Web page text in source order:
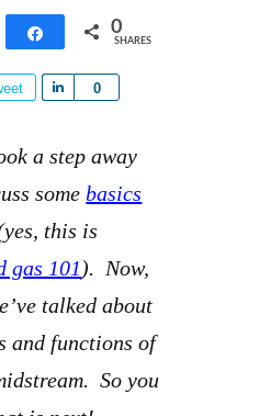
Share 0
SHARES
0
r
e
a step away
somebasics
this is
gas 101). Now,
talked about
and functions of
So you